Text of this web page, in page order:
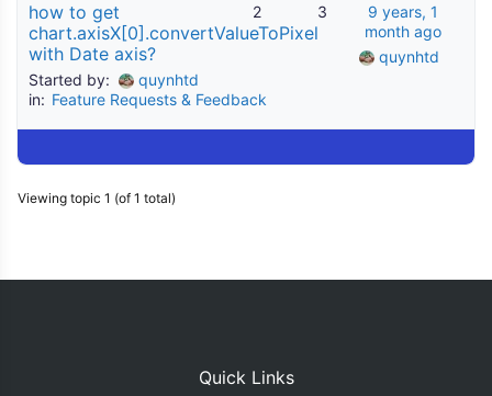
how to get
chart.axisX[0].convertValueToPixel
with Date axis?
Started by:
quynhtd
in: Feature Requests & Feedback
2 3
9 years, 1
month ago
quynhtd
Viewing topic 1 (of 1 total)
Quick Links